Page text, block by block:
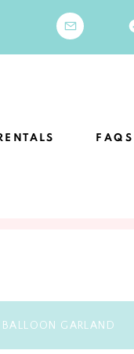
FAQS
BALLOON GARLAND